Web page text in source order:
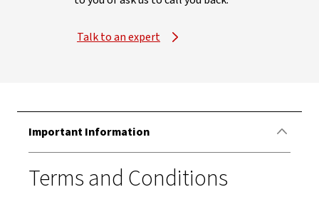
Talk to an expert
Important Information
Terms and Conditions